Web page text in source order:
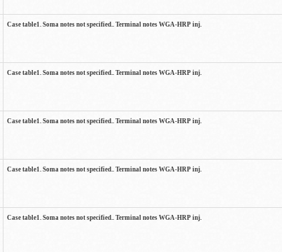
Case table1. Soma notes not specified.. Terminal notes WGA-HRP inj.
Case table1. Soma notes not specified.. Terminal notes WGA-HRP inj.
Case table1. Soma notes not specified.. Terminal notes WGA-HRP inj.
Case table1. Soma notes not specified.. Terminal notes WGA-HRP inj.
Case table1. Soma notes not specified.. Terminal notes WGA-HRP inj.